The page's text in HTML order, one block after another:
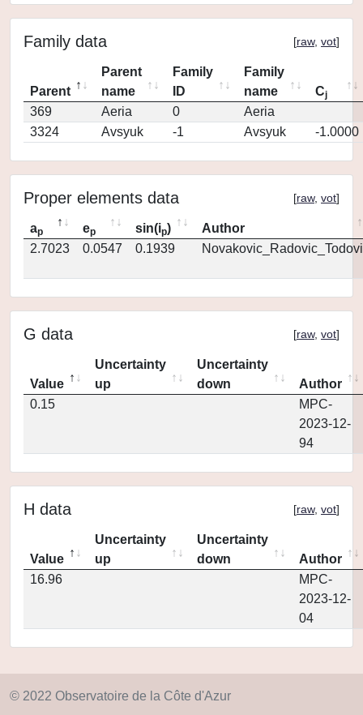
Family data [raw, vot]
Parent
Parent
name
Family
ID
Family
name
Cj
369 Aeria 0
Aeria
3324
Avsyuk -1 Avsyuk -1.0000
Proper elements data [raw, vot]
ap ep sin(ip)
Author
2.7023
0.0547 0.1939
G data [raw, vot]
Value
Uncertainty
up
Uncertainty
down
Author
0.15
MPC-
2023-12-
94
H data [raw, vot]
Value
Uncertainty
up
Uncertainty
down
Author
16.96
MPC-
2023-12-
04
© 2022 Observatoire de la Côte d'Azur